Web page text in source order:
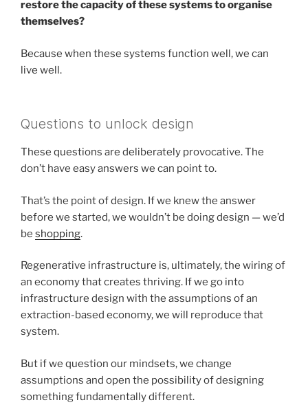
restore the capacity of these systems to organise
themselves?
Because when these systems function well, we can
live well.
Questions to unlock design
These questions are deliberately provocative. The
don’t have easy answers we can point to.
That’s the point of design. If we knew the answer
before we started, we wouldn’t be doing design — we’d
be shopping.
Regenerative infrastructure is, ultimately, the wiring of
an economy that creates thriving. If we go into
infrastructure design with the assumptions of an
extraction-based economy, we will reproduce that
system.
But if we question our mindsets, we change
assumptions and open the possibility of designing
something fundamentally different.